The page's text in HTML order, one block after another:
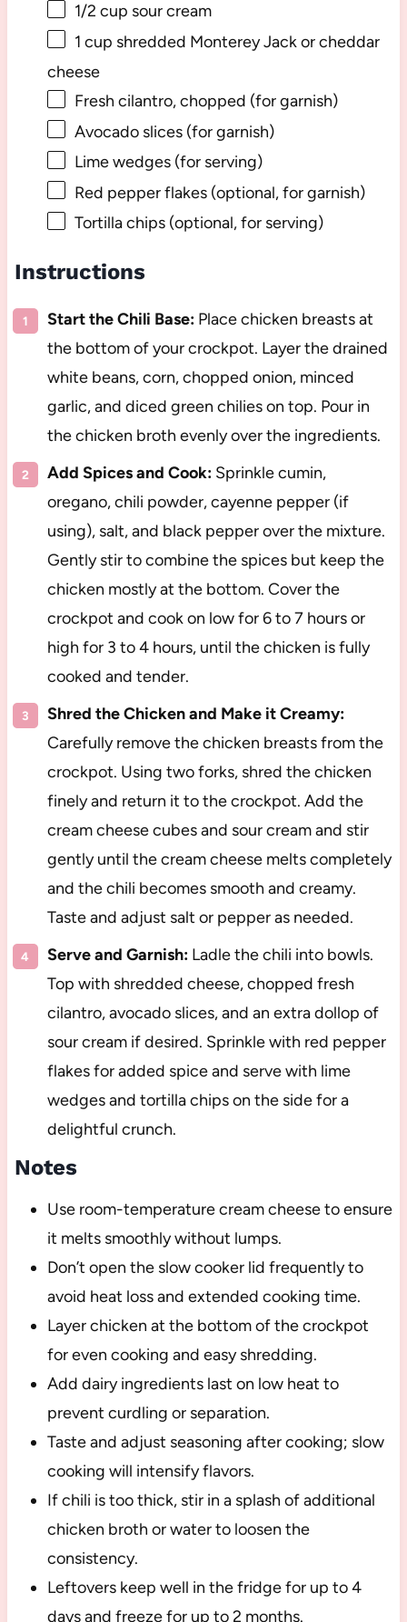
1/2 cup sour cream
1 cup shredded Monterey Jack or cheddar
cheese
Fresh cilantro, chopped (for garnish)
Avocado slices (for garnish)
Lime wedges (for serving)
Red pepper flakes (optional, for garnish)
Tortilla chips (optional, for serving)
Instructions
Start the Chili Base:Place chicken breasts at
the bottom of your crockpot. Layer the drained
white beans, corn, chopped onion, minced
garlic, and diced green chilies on top. Pour in
the chicken broth evenly over the ingredients.
Add Spices and Cook:Sprinkle cumin,
oregano, chili powder, cayenne pepper (if
using), salt, and black pepper over the mixture.
Gently stir to combine the spices but keep the
chicken mostly at the bottom. Cover the
crockpot and cook on low for 6 to 7 hours or
high for 3 to 4 hours, until the chicken is fully
cooked and tender.
Shred the Chicken and Make it Creamy:
Carefully remove the chicken breasts from the
crockpot. Using two forks, shred the chicken
finely and return it to the crockpot. Add the
cream cheese cubes and sour cream and stir
gently until the cream cheese melts completely
and the chili becomes smooth and creamy.
Taste and adjust salt or pepper as needed.
Serve and Garnish:Ladle the chili into bowls.
Top with shredded cheese, chopped fresh
cilantro, avocado slices, and an extra dollop of
sour cream if desired. Sprinkle with red pepper
flakes for added spice and serve with lime
wedges and tortilla chips on the side for a
delightful crunch.
Notes
Use room-temperature cream cheese to ensure
it melts smoothly without lumps.
Don’t open the slow cooker lid frequently to
avoid heat loss and extended cooking time.
Layer chicken at the bottom of the crockpot
for even cooking and easy shredding.
Add dairy ingredients last on low heat to
prevent curdling or separation.
Taste and adjust seasoning after cooking; slow
cooking will intensify flavors.
If chili is too thick, stir in a splash of additional
chicken broth or water to loosen the
consistency.
Leftovers keep well in the fridge for up to 4
days and freeze for up to 2 months.